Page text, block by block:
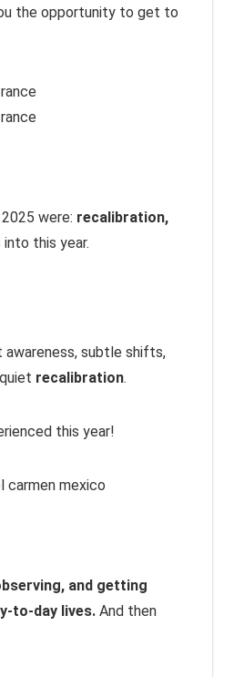
the opportunity to get to
were: recalibration,
this year.
awareness, subtle shifts,
recalibration.
this year!
and getting
to-day lives. And then